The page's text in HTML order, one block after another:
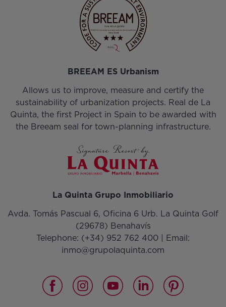
BREEAM ES Urbanism
Allows us to improve, measure and certify the
sustainability of urbanization projects. Real de La
Quinta, the first Project in Spain to be awarded with
the Breeam seal for town-planning infrastructure.
La Quinta Grupo Inmobiliario
Avda. Tomás Pascual 6, Oficina 6 Urb. La Quinta Golf
(29678) Benahavís
Telephone: (+34) 952 762 400 | Email:
inmo@grupolaquinta.com